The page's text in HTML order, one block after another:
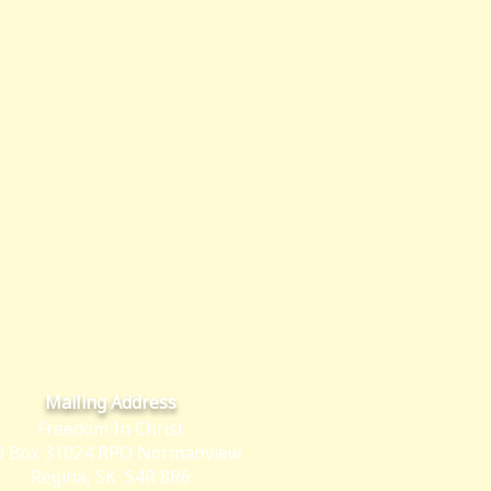
Mailing Address
Freedom In Christ
Box 31024 RPO Normanview
Regina, SK S4R 8R6